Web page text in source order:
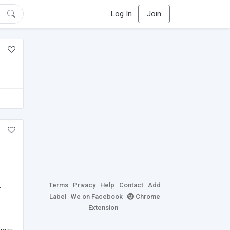
Log In Join
Terms Privacy Help Contact
Add
Label
We on Facebook
Chrome
Extension